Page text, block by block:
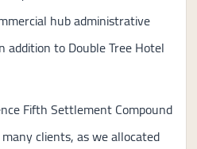
hub administrative
addition to Double Tree Hotel
Fifth Settlement Compound
clients, as we allocated